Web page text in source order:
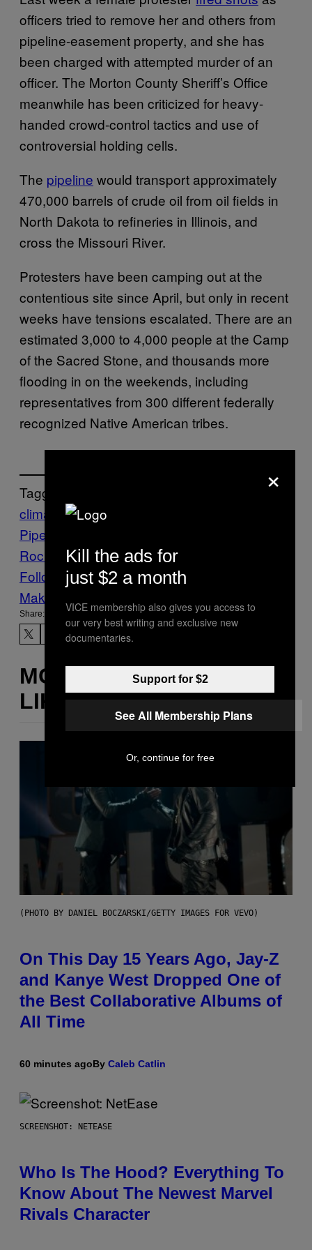
officers tried to remove her and others from
pipeline-easement property, and she has
been charged with attempted murder of an
officer. The Morton County Sheriff’s Office
meanwhile has been criticized for heavy-
handed crowd-control tactics and use of
controversial holding cells.
The pipeline would transport approximately
470,000 barrels of crude oil from oil fields in
North Dakota to refineries in Illinois, and
cross the Missouri River.
Protesters have been camping out at the
contentious site since April, but only in recent
weeks have tensions escalated. There are an
estimated 3,000 to 4,000 people at the Camp
of the Sacred Stone, and thousands more
flooding in on the weekends, including
representatives from 300 different federally
recognized Native American tribes.
Tagged:
climate
Dakota Access
Pipeline
Rock
VICE News
Follow Us On Discover
Make Us Preferred In Top Stories
Share:
MORE
LIKE THIS
(PHOTO BY DANIEL BOCZARSKI/GETTY IMAGES FOR VEVO)
On This Day 15 Years Ago, Jay-Z
and Kanye West Dropped One of
the Best Collaborative Albums of
All Time
60 minutes agoBy Caleb Catlin
SCREENSHOT: NETEASE
Who Is The Hood? Everything To
Know About The Newest Marvel
Rivals Character
×
Kill the ads for
just $2 a month
VICE membership also gives you access to
our very best writing and exclusive new
documentaries.
Support for $2
See All Membership Plans
Or, continue for free